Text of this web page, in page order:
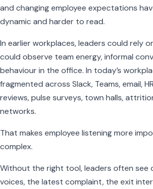
and changing employee expectations
dynamic and harder to read.
In earlier workplaces, leaders could rely
could observe team energy, informal
behaviour in the office. In today’s
fragmented across Slack, Teams, email,
reviews, pulse surveys, town halls,
networks.
That makes employee listening more
complex.
Without the right tool, leaders often see
voices, the latest complaint, the exit